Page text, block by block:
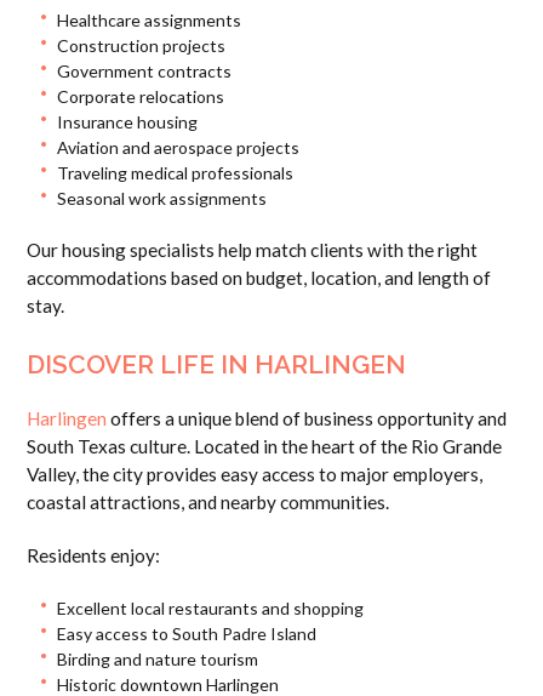
Healthcare assignments
Construction projects
Government contracts
Corporate relocations
Insurance housing
Aviation and aerospace projects
Traveling medical professionals
Seasonal work assignments
Our housing specialists help match clients with the right
accommodations based on budget, location, and length of
stay.
DISCOVER LIFE IN HARLINGEN
Harlingen offers a unique blend of business opportunity and
South Texas culture. Located in the heart of the Rio Grande
Valley, the city provides easy access to major employers,
coastal attractions, and nearby communities.
Residents enjoy:
Excellent local restaurants and shopping
Easy access to South Padre Island
Birding and nature tourism
Historic downtown Harlingen